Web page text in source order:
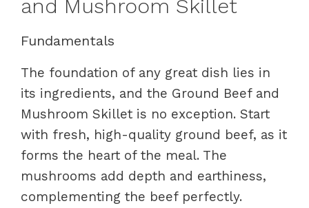
and Mushroom Skillet
Fundamentals
The foundation of any great dish lies in
its ingredients, and the Ground Beef and
Mushroom Skillet is no exception. Start
with fresh, high-quality ground beef, as it
forms the heart of the meal. The
mushrooms add depth and earthiness,
complementing the beef perfectly.